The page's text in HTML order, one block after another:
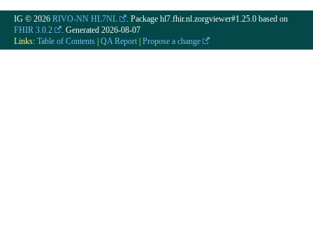
IG © 2026 RIVO-NN HL7NL
. Package hl7.fhir.nl.zorgviewer#1.25.0 based on
FHIR 3.0.2
. Generated 2026-08-07
Links: Table of Contents | QA Report | Propose a change